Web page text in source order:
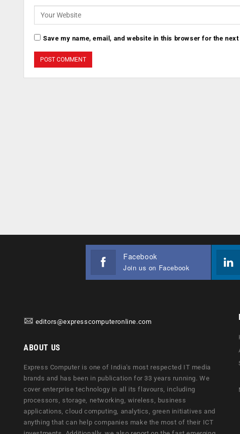
Save my name, email, and website in this browser for the
Facebook
Join us on Facebook
editors@expresscomputeronline.com
ABOUT US
Express Computer is one of India's most respected IT media
brands and has been in publication for 33 years running. We
cover enterprise technology in all its flavours, including
processors, storage, networking, wireless, business
applications, cloud computing, analytics, green initiatives and
anything that can help companies make the most of their ICT